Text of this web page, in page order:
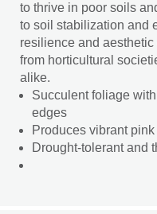
to thrive in poor soils
to soil stabilization and
resilience and
from horticultural
alike.
Succulent foliage
edges
Produces vibrant
Drought-tolerant and